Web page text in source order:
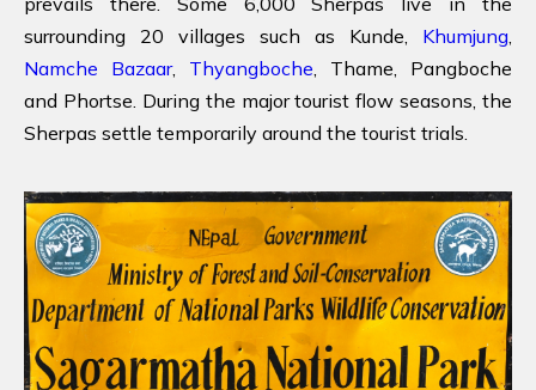
surrounding 20 villages such as Kunde, Khumjung,
Namche Bazaar, Thyangboche, Thame, Pangboche
and Phortse. During the major tourist flow seasons, the
Sherpas settle temporarily around the tourist trials.